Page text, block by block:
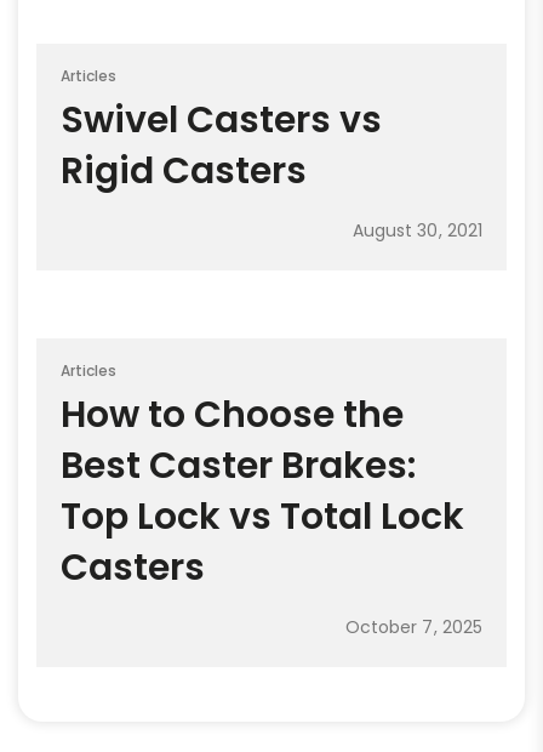
Articles
Swivel Casters vs
Rigid Casters
August 30, 2021
Articles
How to Choose the
Best Caster Brakes:
Top Lock vs Total Lock
Casters
October 7, 2025